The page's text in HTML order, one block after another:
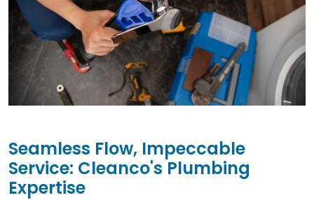
Seamless Flow, Impeccable
Service: Cleanco's Plumbing
Expertise